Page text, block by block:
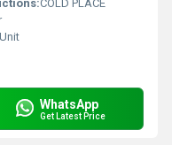
COLD PLACE
WhatsApp
Get Latest Price